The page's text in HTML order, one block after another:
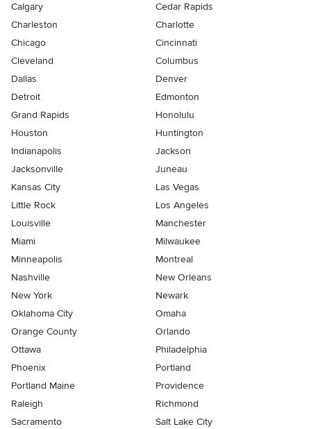
Calgary
Cedar Rapids
Charleston
Charlotte
Chicago
Cincinnati
Cleveland
Columbus
Dallas
Denver
Detroit
Edmonton
Grand Rapids
Honolulu
Houston
Huntington
Indianapolis
Jackson
Jacksonville
Juneau
Kansas City
Las Vegas
Little Rock
Los Angeles
Louisville
Manchester
Miami
Milwaukee
Minneapolis
Montreal
Nashville
New Orleans
New York
Newark
Oklahoma City
Omaha
Orange County
Orlando
Ottawa
Philadelphia
Phoenix
Portland
Portland Maine
Providence
Raleigh
Richmond
Sacramento
Salt Lake City